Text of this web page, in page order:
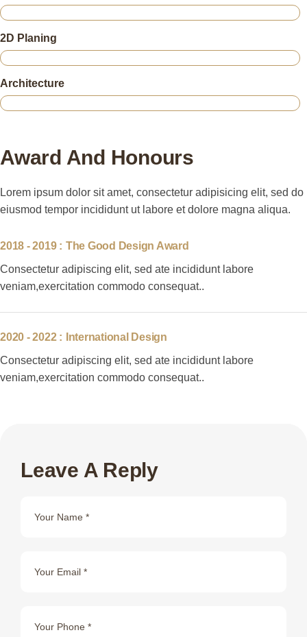
2D Planing
Architecture
Award And Honours
Lorem ipsum dolor sit amet, consectetur adipisicing elit, sed do
eiusmod tempor incididunt ut labore et dolore magna aliqua.
2018 - 2019 : The Good Design Award
Consectetur adipiscing elit, sed ate incididunt labore
veniam,exercitation commodo consequat..
2020 - 2022 :
International Design
Consectetur adipiscing elit, sed ate incididunt labore
veniam,exercitation commodo consequat..
Leave A Reply